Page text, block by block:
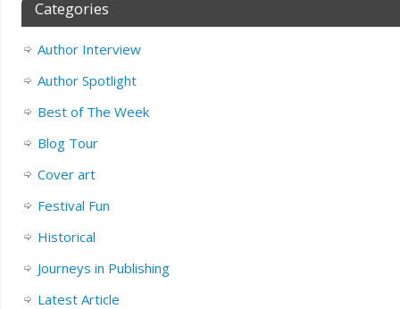
Categories
Author Interview
Author Spotlight
Best of The Week
Blog Tour
Cover art
Festival Fun
Historical
Journeys in Publishing
Latest Article